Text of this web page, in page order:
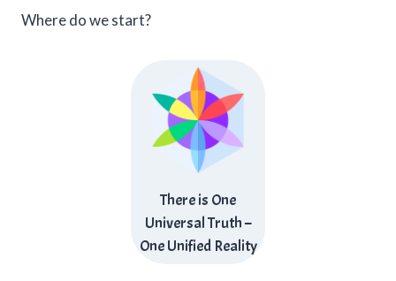
Where do we start?
There is One
Universal Truth –
One Unified Reality